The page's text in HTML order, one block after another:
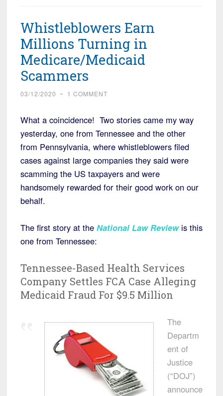
Whistleblowers Earn
Millions Turning in
Medicare/Medicaid
Scammers
03/12/2020 ~ 1 COMMENT
What a coincidence! Two stories came my way
yesterday, one from Tennessee and the other
from Pennsylvania, where whistleblowers filed
cases against large companies they said were
scamming the US taxpayers and were
handsomely rewarded for their good work on our
behalf.
The first story at the National Law Reviewis this
one from Tennessee:
Tennessee-Based Health Services
Company Settles FCA Case Alleging
Medicaid Fraud For $9.5 Million
The
Departm
ent of
Justice
(“DOJ”)
announce